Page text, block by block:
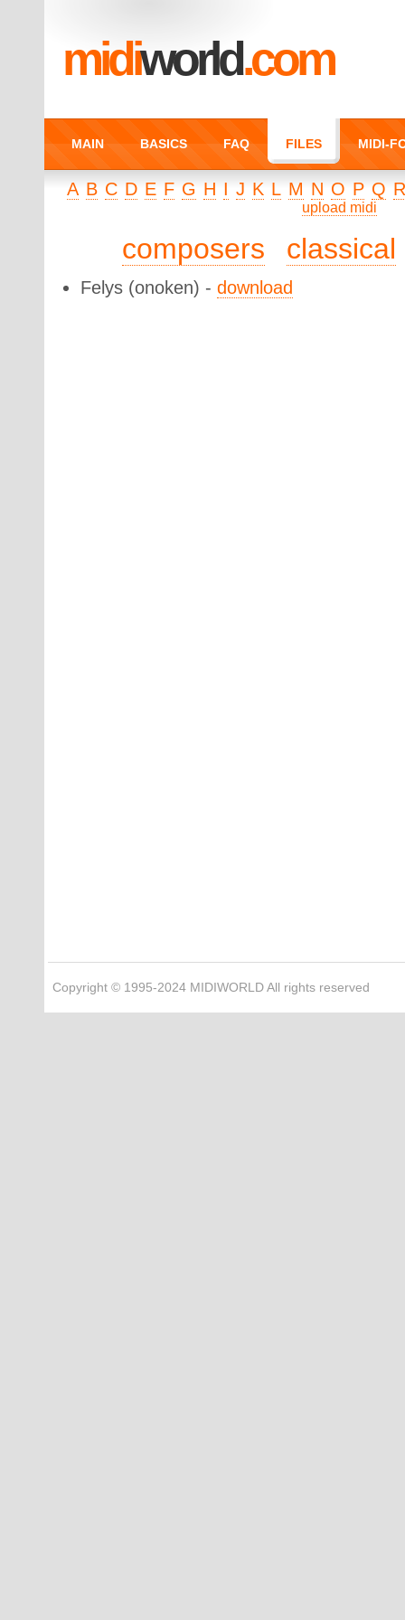
midiworld.com
MAIN BASICS FAQ FILES MIDI-
A B C D E F G H I J K L M N O P Q
upload midi
composers classical
Felys (onoken) - download
Copyright © 1995-2024 MIDIWORLD All rights reserved